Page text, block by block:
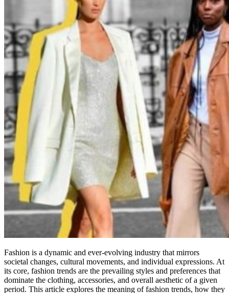
Fashion is a dynamic and ever-evolving industry that mirrors
societal changes, cultural movements, and individual expressions. At
its core, fashion trends are the prevailing styles and preferences that
dominate the clothing, accessories, and overall aesthetic of a given
period. This article explores the meaning of fashion trends, how they